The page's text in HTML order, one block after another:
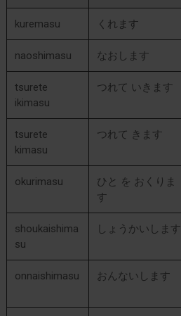
kuremasu くれます
naoshimasu なおします
tsurete
ikimasu
つれて いきます
tsurete
kimasu
つれて きます
okurimasu
ひと を おくりま
す
shoukaishima
su
しょうかいします
onnaishimasu おんないします